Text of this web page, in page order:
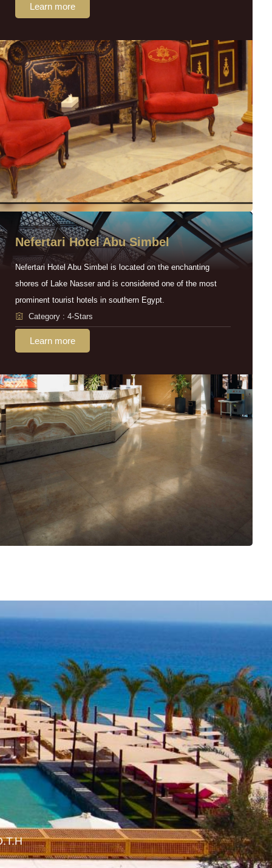
Learn more
Nefertari Hotel Abu Simbel
Nefertari Hotel Abu Simbel is located on the enchanting
shores of Lake Nasser and is considered one of the most
prominent tourist hotels in southern Egypt.
Category : 4-Stars
Learn more